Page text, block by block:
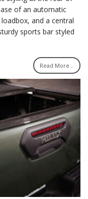
of an automatic
and a central
sports bar styled
Read More...